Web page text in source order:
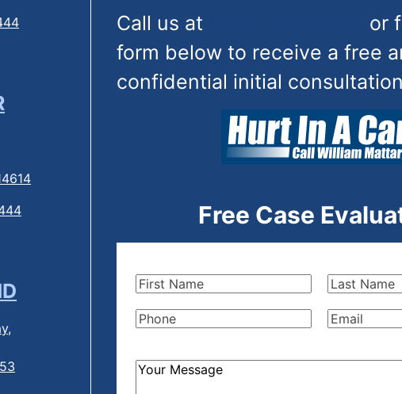
Call us at
or
form below to receive a free
confidential initial
Free Case
First
Last
Phone(Required) Email
How